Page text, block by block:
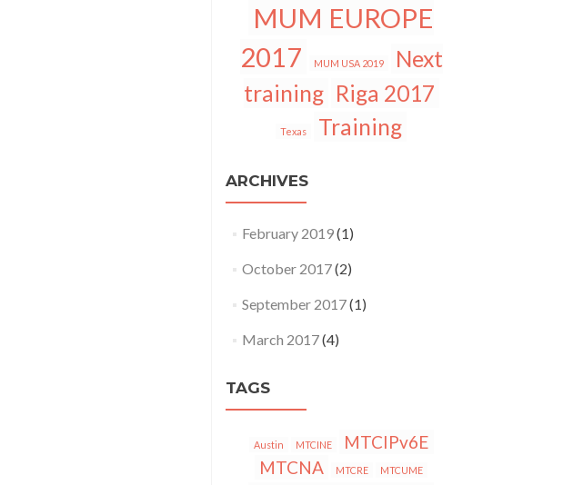
MUM EUROPE
2017
MUM USA 2019
Next
training Riga 2017
Texas Training
ARCHIVES
February 2019(1)
October 2017(2)
September 2017(1)
March 2017(4)
TAGS
Austin MTCINE
MTCIPv6E
MTCNA
MTCRE MTCUME